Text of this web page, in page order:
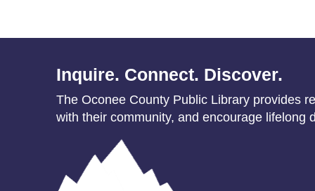
Inquire. Connect. Discover.
The Oconee County Public Library provides
with their community, and encourage lifelong